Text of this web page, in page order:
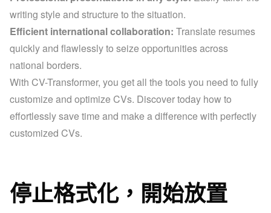
writing style and structure to the situation.
Efficient international collaboration: Translate resumes
quickly and flawlessly to seize opportunities across
national borders.
With CV-Transformer, you get all the tools you need to fully
customize and optimize CVs. Discover today how to
effortlessly save time and make a difference with perfectly
customized CVs.
停止格式化，開始放置